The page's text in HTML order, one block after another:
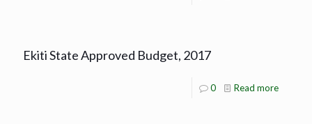
Ekiti State Approved Budget, 2017
0 Read more